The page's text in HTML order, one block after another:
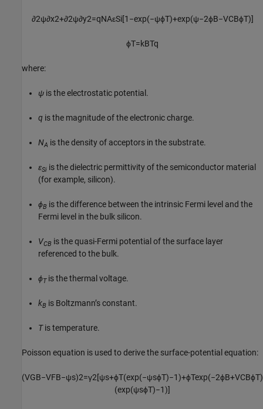
∂2ψ∂x2+∂2ψ∂y2=qNAεSi[1 −exp(−ψϕT)+exp(ψ−2ϕB−VCBϕT)]
ϕT=kBTq
where:
ψ is the electrostatic potential.
q is the magnitude of the electronic charge.
NA is the density of acceptors in the substrate.
ɛSi is the dielectric permittivity of the semiconductor material
(for example, silicon).
ϕB is the difference between the intrinsic Fermi level and the
Fermi level in the bulk silicon.
VCB is the quasi-Fermi potential of the surface layer
referenced to the bulk.
ϕTis the thermal voltage.
kB is Boltzmann’s constant.
Tis temperature.
Poisson equation is used to derive the surface-potential equation:
(VGB−VFB−ψs)2=γ2[ψs+ϕT(exp(−ψsϕT)−1)+ϕTexp(−2ϕB+VCBϕT)
(exp(ψsϕT)−1)]